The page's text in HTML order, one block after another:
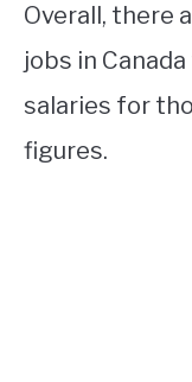
Overall, there
jobs in
salaries for
figures.